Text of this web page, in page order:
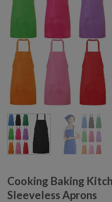
Cooking Baking
Sleeveless Aprons